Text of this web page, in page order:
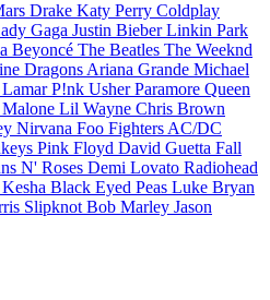
Drake Katy Perry Coldplay
Gaga Justin BieberLinkin Park
Beyoncé The Beatles The Weeknd
Dragons Ariana Grande Michael
P!nk UsherParamore Queen
Malone Lil Wayne Chris Brown
Nirvana Foo Fighters AC/DC
Pink Floyd David Guetta Fall
N' Roses Demi Lovato Radiohead
Kesha Black Eyed Peas Luke Bryan
Slipknot Bob Marley Jason